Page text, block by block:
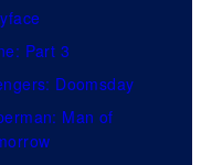
Part 3
Doomsday
Man of